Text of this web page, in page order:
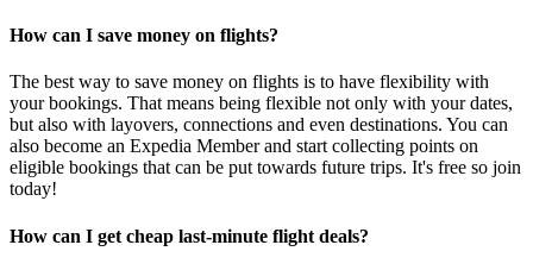
How can I save money on flights?
The best way to save money on flights is to have flexibility with
your bookings. That means being flexible not only with your dates,
but also with layovers, connections and even destinations. You can
also become an Expedia Member and start collecting points on
eligible bookings that can be put towards future trips. It's free so join
today!
How can I get cheap last-minute flight deals?